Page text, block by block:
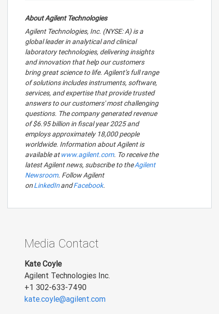
About Agilent Technologies
Agilent Technologies, Inc. (NYSE: A) is a
global leader in analytical and clinical
laboratory technologies, delivering insights
and innovation that help our customers
bring great science to life. Agilent’s full range
of solutions includes instruments, software,
services, and expertise that provide trusted
answers to our customers' most challenging
questions. The company generated revenue
of $6.95 billion in fiscal year 2025 and
employs approximately 18,000 people
worldwide. Information about Agilent is
available atwww.agilent.com. To receive the
latest Agilent news, subscribe to theAgilent
Newsroom. Follow Agilent
onLinkedInandFacebook.
Media Contact
Kate Coyle
Agilent Technologies Inc.
+1 302-633-7490
kate.coyle@agilent.com